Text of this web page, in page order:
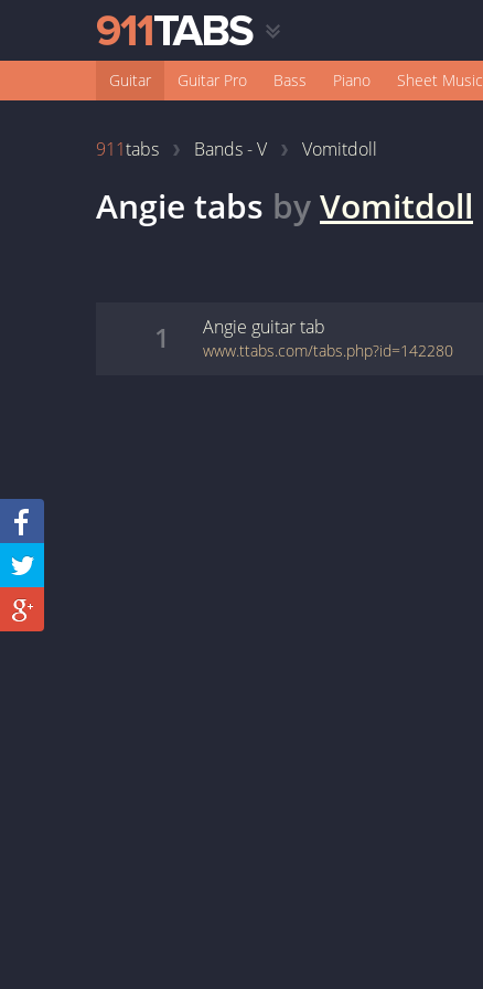
Guitar Guitar Pro Bass Piano Sheet Music
911tabs Bands - V Vomitdoll
Angie tabs byVomitdoll
1 Angie guitartab
www.ttabs.com/tabs.php?id=142280